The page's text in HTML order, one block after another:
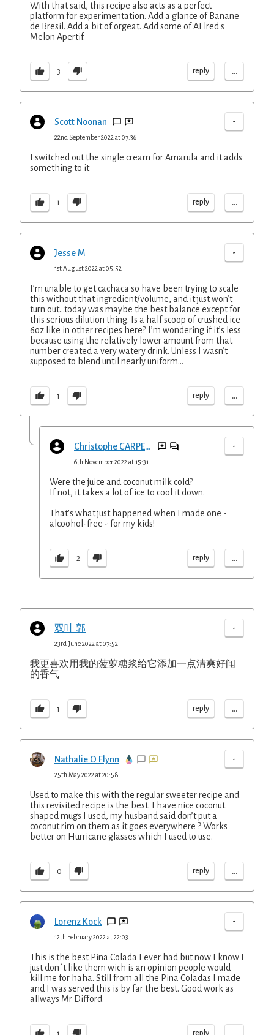
With that said, this recipe also acts as a perfect
platform for experimentation. Add a glance of Banane
de Bresil. Add a bit of orgeat. Add some of AElred's
Melon Apertif.
3 reply ...
Scott Noonan -
22nd September 2022 at 07:36
I switched out the single cream for Amarula and it adds
something to it
1 reply ...
Jesse M -
1st August 2022 at 05:52
I’m unable to get cachaca so have been trying to scale
this without that ingredient/volume, and it just won’t
turn out...today was maybe the best balance except for
this serious dilution thing. Is a half scoop of crushed ice
6oz like in other recipes here? I’m wondering if it’s less
because using the relatively lower amount from that
number created a very watery drink. Unless I wasn’t
supposed to blend until nearly uniform...
1 reply ...
Christophe CARPENTIER -
6th November 2022 at 15:31
Were the juice and coconut milk cold?
If not, it takes a lot of ice to cool it down.
That's what just happened when I made one -
alcoohol-free - for my kids!
2 reply ...
双叶 郭 -
23rd June 2022 at 07:52
我更喜欢用我的菠萝糖浆给它添加一点清爽好闻
的香气
1 reply ...
Nathalie O Flynn -
25th May 2022 at 20:58
Used to make this with the regular sweeter recipe and
this revisited recipe is the best. I have nice coconut
shaped mugs I used, my husband said don’t put a
coconut rim on them as it goes everywhere ? Works
better on Hurricane glasses which I used to use.
0 reply ...
Lorenz Kock -
12th February 2022 at 22:03
This is the best Pina Colada I ever had but now I know I
just don´t like them wich is an opinion people would
kill me for haha. Still from all the Pina Coladas I made
and I was served this is by far the best. Good work as
allways Mr Difford
reply